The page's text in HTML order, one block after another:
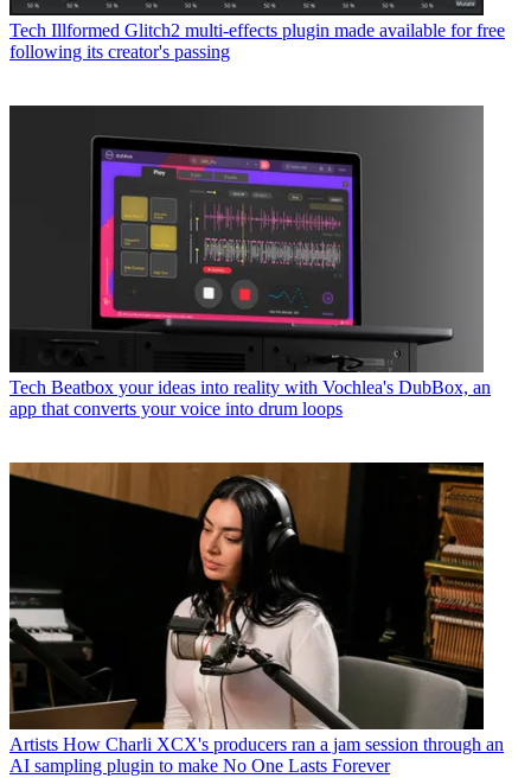
Tech Illformed Glitch2 multi-effects plugin made available for free
following its creator's passing
Tech Beatbox your ideas into reality with Vochlea's DubBox, an
app that converts your voice into drum loops
Artists How Charli XCX's producers ran a jam session through an
AI sampling plugin to make No One Lasts Forever